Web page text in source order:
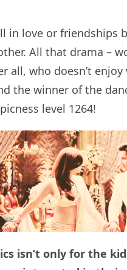
in love or friendships
All that drama –
all, who doesn’t
the winner of the
level 1264!
isn’t only for the